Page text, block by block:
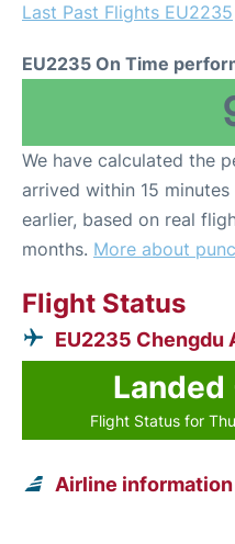
Last Past Flights EU2235
EU2235 On Time
We have calculated the
arrived within 15
earlier, based on real
months. More about
Flight Status
EU2235 Chengdu
Flight Status for
Airline information